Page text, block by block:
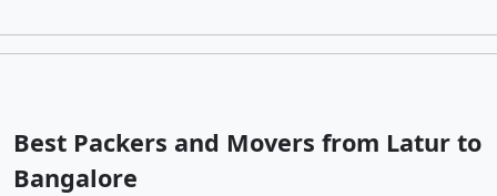
Best Packers and Movers from Latur to
Bangalore